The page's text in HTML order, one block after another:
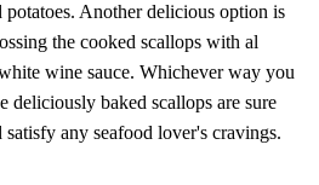
potatoes. Another delicious option is
the cooked scallops with al
wine sauce. Whichever way you
deliciously baked scallops are sure
satisfy any seafood lover's cravings.